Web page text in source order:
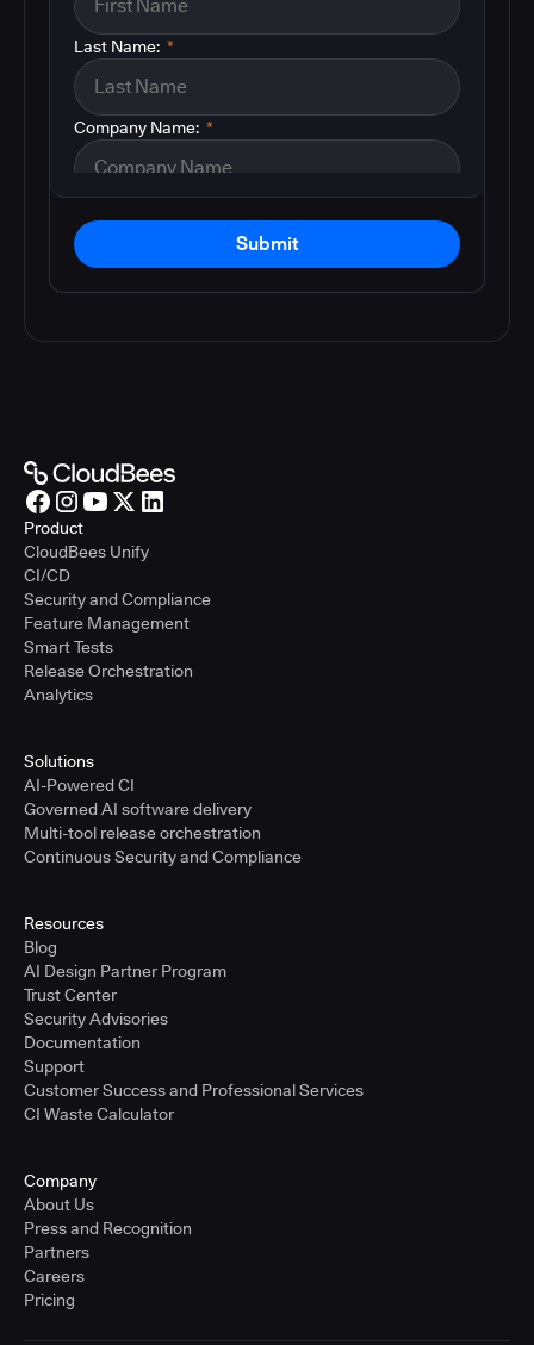
*
Last Name:
*
Company Name:
Submit
Product
CloudBees Unify
CI/CD
Security and Compliance
Feature Management
Smart Tests
Release Orchestration
Analytics
Solutions
AI-Powered CI
Governed AI software delivery
Multi-tool release orchestration
Continuous Security and Compliance
Resources
Blog
AI Design Partner Program
Trust Center
Security Advisories
Documentation
Support
Customer Success and Professional Services
CI Waste Calculator
Company
About Us
Press and Recognition
Partners
Careers
Pricing